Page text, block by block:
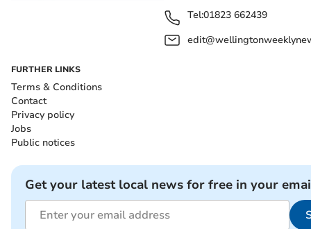
Tel:01823 662439
FURTHER LINKS
Terms & Conditions
Contact
Privacy policy
Jobs
Public notices
Get your latest local news for free in your